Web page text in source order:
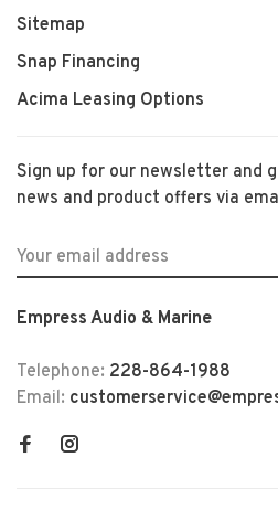
Sitemap
Snap Financing
Acima Leasing Options
Sign up for our newsletter and
news and product offers via
Empress Audio & Marine
Telephone: 228-864-1988
Email: